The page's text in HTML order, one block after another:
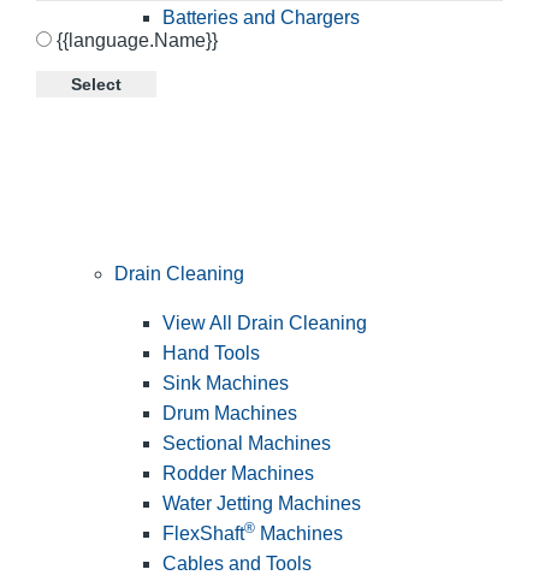
{{language.Name}}
Select
Batteries and Chargers
Drain Cleaning
View All Drain Cleaning
Hand Tools
Sink Machines
Drum Machines
Sectional Machines
Rodder Machines
Water Jetting Machines
FlexShaft® Machines
Cables and Tools